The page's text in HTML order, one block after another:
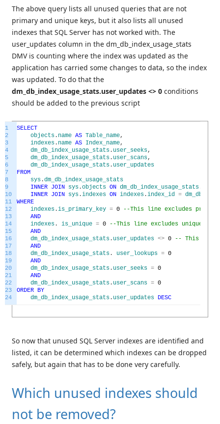
The above query lists all unused queries that are not
primary and unique keys, but it also lists all unused
indexes that SQL Server has not worked with. The
user_updates column in the dm_db_index_usage_stats
DMV is counting where the index was updated as the
application has carried some changes to data, so the index
was updated. To do that the
dm_db_index_usage_stats.user_updates <> 0 conditions
should be added to the previous script
1
2
3
4
5
6
7
8
9
10
11
12
13
14
15
16
17
18
19
20
21
22
23
24
SELECT
objects . name AS Table_name,
indexes . name AS Index_name,
dm_db_index_usage_stats . user_seeks,
dm_db_index_usage_stats . user_scans,
dm_db_index_usage_stats . user_updates
FROM
sys .dm_db_index_usage_stats
INNER JOIN sys .objects ON dm_db_index_usage_stats
INNER JOIN sys .indexes ON indexes .index_id =
WHERE
indexes .is_primary_key = 0
--This line excludes
AND
indexes . is_unique = 0
--This line excludes unique key
AND
dm_db_index_usage_stats . user_updates <> 0
-- This line
AND
dm_db_index_usage_stats . user_lookups = 0
AND
dm_db_index_usage_stats . user_seeks = 0
AND
dm_db_index_usage_stats . user_scans = 0
ORDER BY
dm_db_index_usage_stats . user_updates DESC
So now that unused SQL Server indexes are identified and
listed, it can be determined which indexes can be dropped
safely, but again that has to be done very carefully.
Which unused indexes should
not be removed?